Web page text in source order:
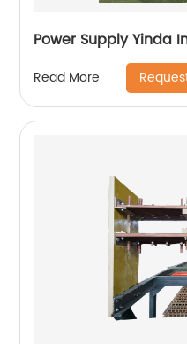
Power Supply Yinda
Read More